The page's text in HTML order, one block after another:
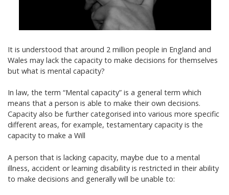
It is understood that around 2 million people in England and
Wales may lack the capacity to make decisions for themselves
but what is mental capacity?
In law, the term “Mental capacity” is a general term which
means that a person is able to make their own decisions.
Capacity also be further categorised into various more specific
different areas, for example, testamentary capacity is the
capacity to make a Will
A person that is lacking capacity, maybe due to a mental
illness, accident or learning disability is restricted in their ability
to make decisions and generally will be unable to: